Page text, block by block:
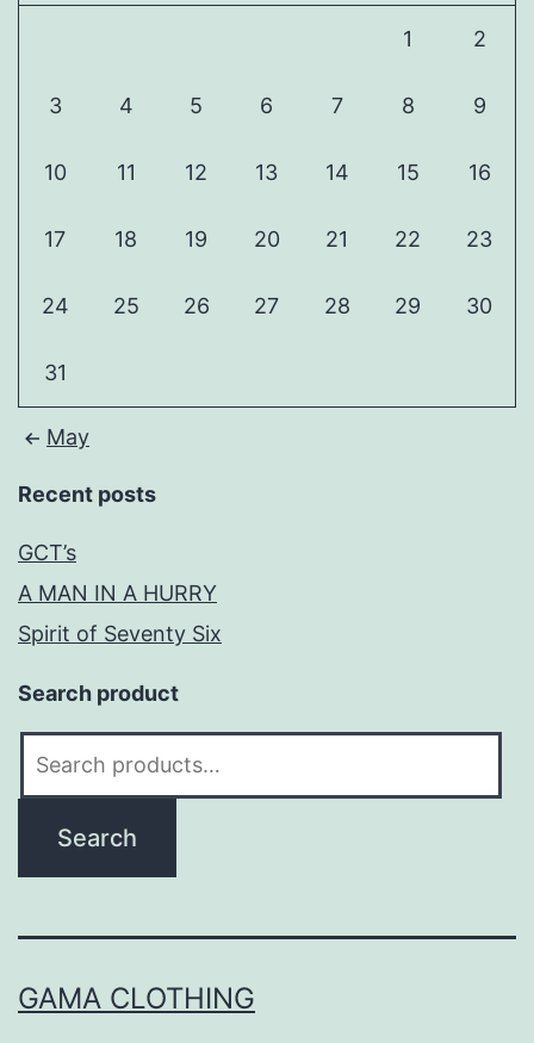
1 2
3 4 5 6 7 8 9
10 11 12 13 14 15 16
17 18 19 20 21 22 23
24 25 26 27 28 29 30
31
May
Recent posts
GCT’s
A MAN IN A HURRY
Spirit of Seventy Six
Search product
Search
GAMA CLOTHING